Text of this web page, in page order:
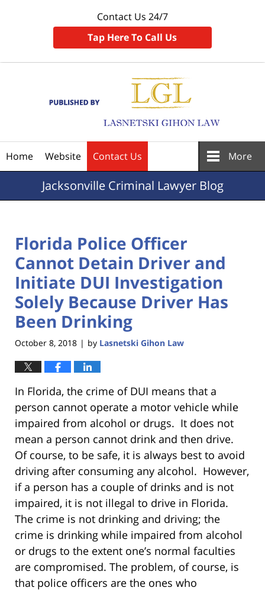
Contact Us 24/7
Tap Here To Call Us
Home Website Contact Us More
JacksonvilleCriminal Lawyer Blog
Florida Police Officer
Cannot Detain Driver and
Initiate DUI Investigation
Solely Because Driver Has
Been Drinking
October 8, 2018 | by Lasnetski Gihon Law
In Florida, the crime of DUI means that a
person cannot operate a motor vehicle while
impaired from alcohol or drugs. It does not
mean a person cannot drink and then drive.
Of course, to be safe, it is always best to avoid
driving after consuming any alcohol. However,
if a person has a couple of drinks and is not
impaired, it is not illegal to drive in Florida.
The crime is not drinking and driving; the
crime is drinking while impaired from alcohol
or drugs to the extent one’s normal faculties
are compromised. The problem, of course, is
that police officers are the ones who